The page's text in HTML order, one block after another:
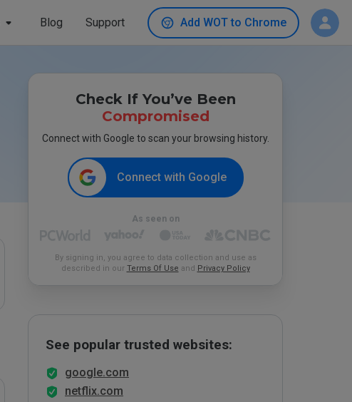
Blog Support Add WOT to Chrome
Check If You’ve Been
Compromised
Connect with Google to scan your browsing history.
Connect with Google
As seen on
By signing in, you agree to data collection and use as
described in our Terms Of Use and Privacy Policy
See popular trusted websites:
google.com
netflix.com